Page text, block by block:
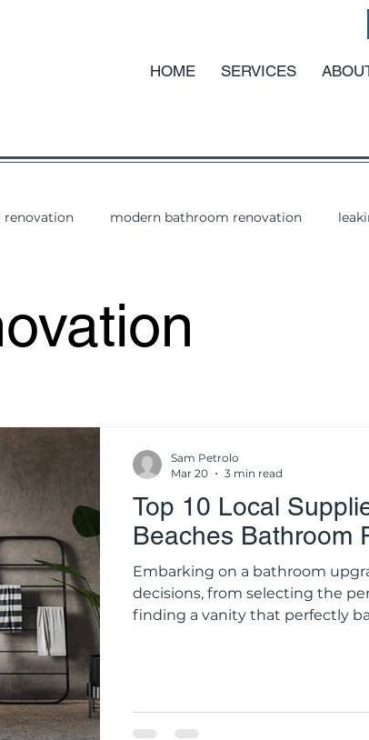
HOME SERVICES
renovation modern bathroom renovation
Top 10 Local
Beaches Bathroom
Embarking on a bathroom
decisions, from selecting the
finding a vanity that perfectly
Sam Petrolo
Mar 20
3 min read